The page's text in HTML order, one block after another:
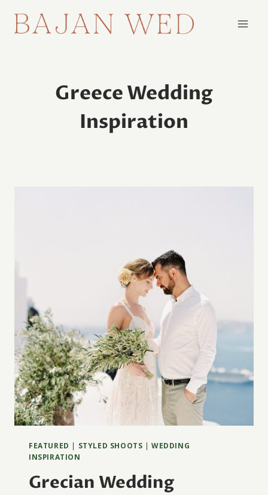
Greece Wedding
Inspiration
FEATURED | STYLED SHOOTS |WEDDING
INSPIRATION
Grecian Wedding